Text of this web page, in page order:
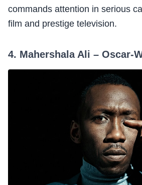
commands attention in serious
film and prestige television.
4. Mahershala Ali – Oscar-